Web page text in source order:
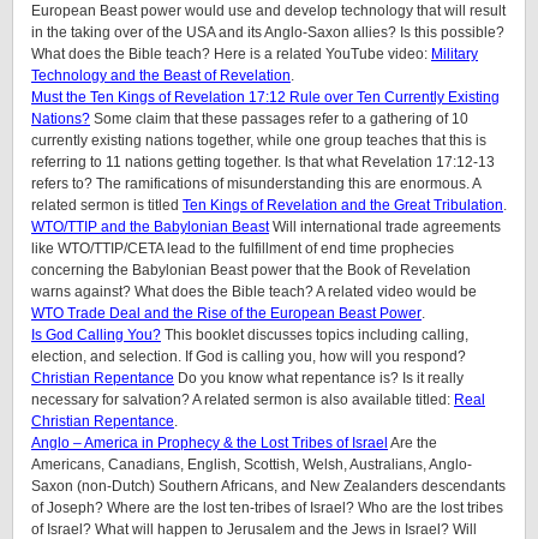
European Beast power would use and develop technology that will result
in the taking over of the USA and its Anglo-Saxon allies? Is this possible?
What does the Bible teach? Here is a related YouTube video: Military
Technology and the Beast of Revelation.
Must the Ten Kings of Revelation 17:12 Rule over Ten Currently Existing
Nations? Some claim that these passages refer to a gathering of 10
currently existing nations together, while one group teaches that this is
referring to 11 nations getting together. Is that what Revelation 17:12-13
refers to? The ramifications of misunderstanding this are enormous. A
related sermon is titled Ten Kings of Revelation and the Great Tribulation.
WTO/TTIP and the Babylonian BeastWill international trade agreements
like WTO/TTIP/CETA lead to the fulfillment of end time prophecies
concerning the Babylonian Beast power that the Book of Revelation
warns against? What does the Bible teach? A related video would be
WTO Trade Deal and the Rise of the European Beast Power.
Is God Calling You? This booklet discusses topics including calling,
election, and selection. If God is calling you, how will you respond?
Christian Repentance Do you know what repentance is? Is it really
necessary for salvation? A related sermon is also available titled: Real
Christian Repentance.
Anglo – America in Prophecy & the Lost Tribes of Israel Are the
Americans, Canadians, English, Scottish, Welsh, Australians, Anglo-
Saxon (non-Dutch) Southern Africans, and New Zealanders descendants
of Joseph? Where are the lost ten-tribes of Israel? Who are the lost tribes
of Israel? What will happen to Jerusalem and the Jews in Israel? Will